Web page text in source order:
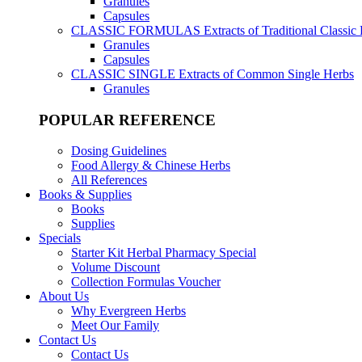
Capsules
CLASSIC FORMULAS Extracts of Traditional Classic
Granules
Capsules
CLASSIC SINGLE Extracts of Common Single Herbs
Granules
POPULAR REFERENCE
Dosing Guidelines
Food Allergy & Chinese Herbs
All References
Books & Supplies
Books
Supplies
Specials
Starter Kit Herbal Pharmacy Special
Volume Discount
Collection Formulas Voucher
About Us
Why Evergreen Herbs
Meet Our Family
Contact Us
Contact Us